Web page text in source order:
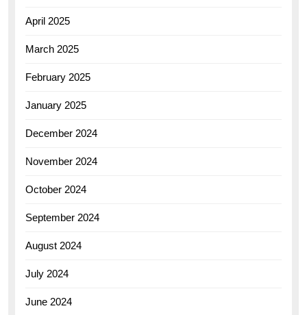
April 2025
March 2025
February 2025
January 2025
December 2024
November 2024
October 2024
September 2024
August 2024
July 2024
June 2024